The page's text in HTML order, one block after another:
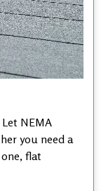
NEMA
you need a
flat